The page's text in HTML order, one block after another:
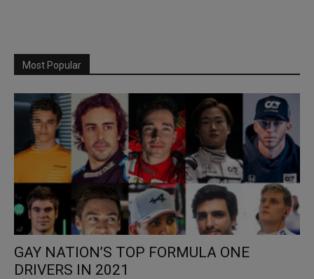
Most Popular
GAY NATION’S TOP FORMULA ONE
DRIVERS IN 2021